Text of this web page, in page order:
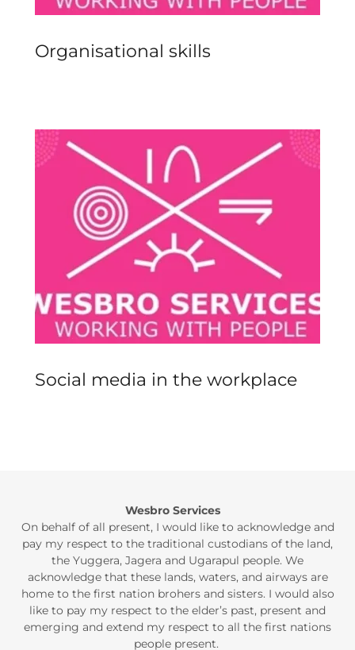
Organisational skills
Social media in the workplace
Wesbro Services
On behalf of all present, I would like to acknowledge and
pay my respect to the traditional custodians of the land,
the Yuggera, Jagera and Ugarapul people. We
acknowledge that these lands, waters, and airways are
home to the first nation brohers and sisters. I would also
like to pay my respect to the elder’s past, present and
emerging and extend my respect to all the first nations
people present.